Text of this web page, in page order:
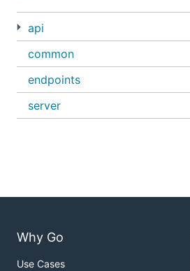
api
common
endpoints
server
Why Go
Use Cases